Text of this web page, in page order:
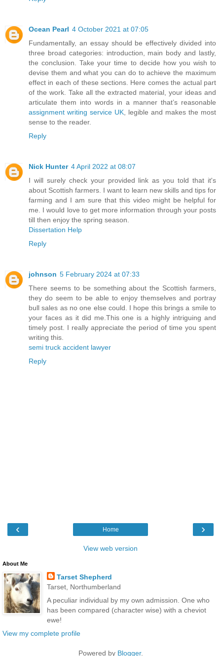
Ocean Pearl 4 October 2021 at 07:05
Fundamentally, an essay should be effectively divided into
three broad categories: introduction, main body and lastly,
the conclusion. Take your time to decide how you wish to
devise them and what you can do to achieve the maximum
effect in each of these sections. Here comes the actual part
of the work. Take all the extracted material, your ideas and
articulate them into words in a manner that’s reasonable
assignment writing service UK , legible and makes the most
sense to the reader.
Reply
Nick Hunter 4 April 2022 at 08:07
I will surely check your provided link as you told that it's
about Scottish farmers. I want to learn new skills and tips for
farming and I am sure that this video might be helpful for
me. I would love to get more information through your posts
till then enjoy the spring season.
Dissertation Help
Reply
johnson 5 February 2024 at 07:33
There seems to be something about the Scottish farmers,
they do seem to be able to enjoy themselves and portray
bull sales as no one else could. I hope this brings a smile to
your faces as it did me.This one is a highly intriguing and
timely post. I really appreciate the period of time you spent
writing this.
semi truck accident lawyer
Reply
‹ ›
Home
View web version
About Me
Tarset Shepherd
Tarset, Northumberland
A peculiar individual by my own admission. One who
has been compared (character wise) with a cheviot
ewe!
View my complete profile
Powered by Blogger.